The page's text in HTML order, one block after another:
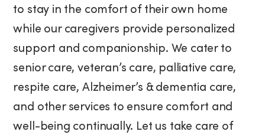
to stay in the comfort of their own home
while our caregivers provide personalized
support and companionship. We cater to
senior care, veteran’s care, palliative care,
respite care, Alzheimer’s & dementia care,
and other services to ensure comfort and
well-being continually. Let us take care of